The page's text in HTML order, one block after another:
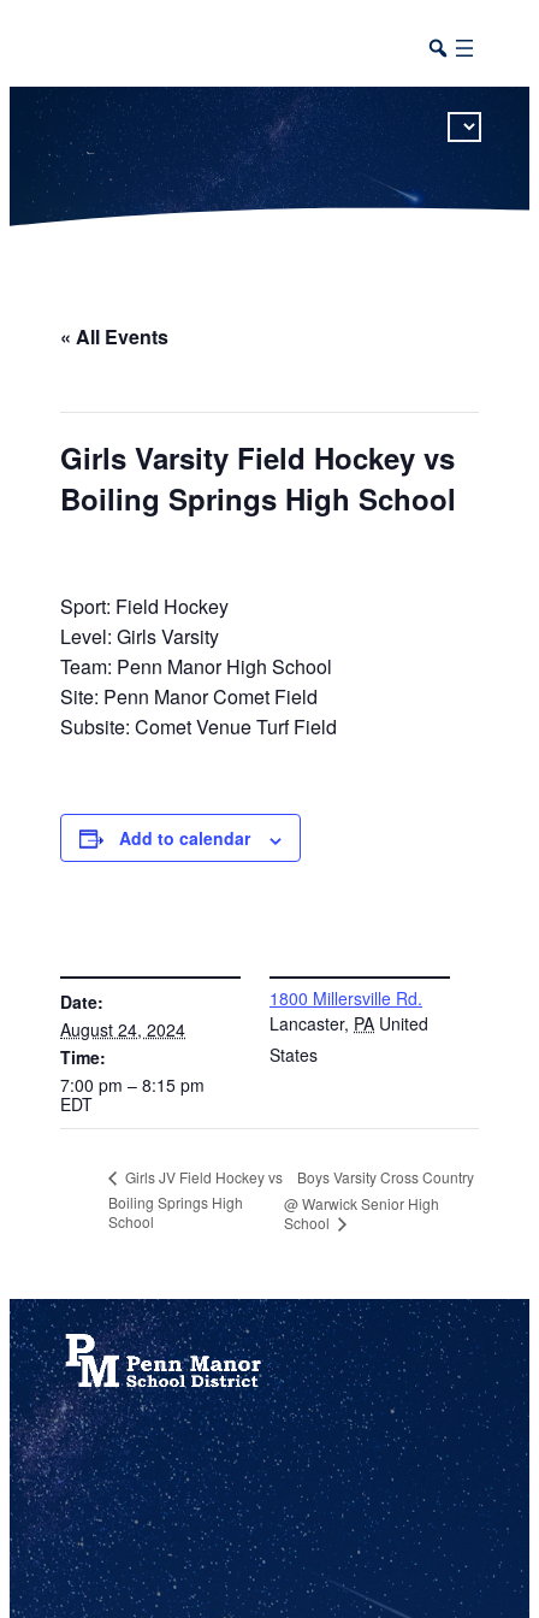
« All Events
Girls Varsity Field Hockey vs
Boiling Springs High School
Sport: Field Hockey
Level: Girls Varsity
Team: Penn Manor High School
Site: Penn Manor Comet Field
Subsite: Comet Venue Turf Field
Add to calendar
Date:
August 24, 2024
Time:
7:00 pm – 8:15 pm
EDT
1800 Millersville Rd.
Lancaster, PA United
States
Girls JV Field Hockey vs
Boiling Springs High
School
Boys Varsity Cross Country
@ Warwick Senior High
School